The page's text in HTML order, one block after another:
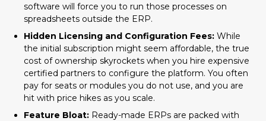
software will force you to run those processes on
spreadsheets outside the ERP.
Hidden Licensing and Configuration Fees: While
the initial subscription might seem affordable, the true
cost of ownership skyrockets when you hire expensive
certified partners to configure the platform. You often
pay for seats or modules you do not use, and you are
hit with price hikes as you scale.
Feature Bloat: Ready-made ERPs are packed with